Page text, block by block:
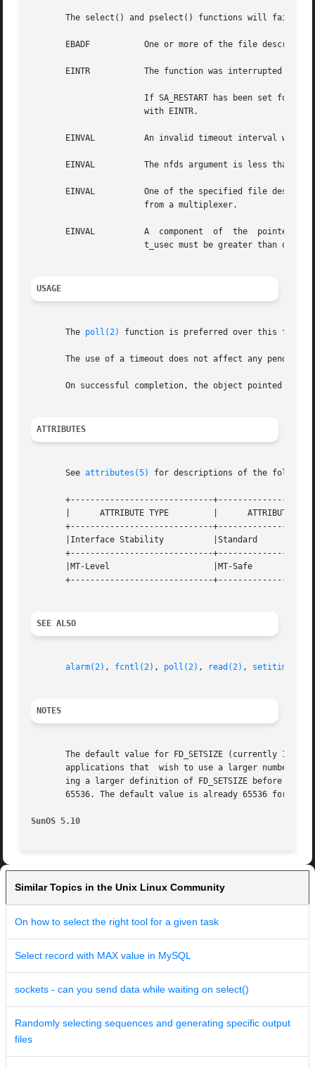
       The select() and pselect() functions will fail if:
       EBADF	       One or more of the file descriptor sets specified a file descriptor that is not a valid open file descriptor.
       EINTR	       The function was interrupted before any of the selected events occurred and before the timeout interval expired.
       EINVAL	       An invalid timeout interval was specified.
       EINVAL	       The nfds argument is less than 0 or greater than FD_SETSIZE.
       EINVAL	       One of the specified file descriptors refers to a STREAM or multiplexer that is linked (directly or indirectly)	downstream
       EINVAL	       A  component  of  the  pointed-to time limit is outside the acceptable range: t_sec must be between 0 and 10**8, inclusive.
USAGE
       The
poll(2) function is preferred over this
The use of a timeout does not affect any pending
On successful completion, the object pointed to
ATTRIBUTES
       See
attributes(5) for descriptions of the
+-----------------------------
       |      ATTRIBUTE TYPE	     |	    ATTRIBUTE VALUE	   |
+-----------------------------
       |Interface Stability	     |Standard			   |
+-----------------------------
       |MT-Level		     |MT-Safe			   |
+-----------------------------
SEE ALSO
alarm(2) , fcntl(2) , poll(2) , read(2) , setitimer(2)
NOTES
The default value for FD_SETSIZE (currently
applications that  wish to use a larger number
ing a larger definition of FD_SETSIZE before the
65536. The default value is already 65536 for 64-
SunOS 5.10
Similar Topics in the Unix Linux Community
On how to select the right tool for a given task
Select record with MAX value in MySQL
sockets - can you send data while waiting on select()
Randomly selecting sequences and generating specific output
files